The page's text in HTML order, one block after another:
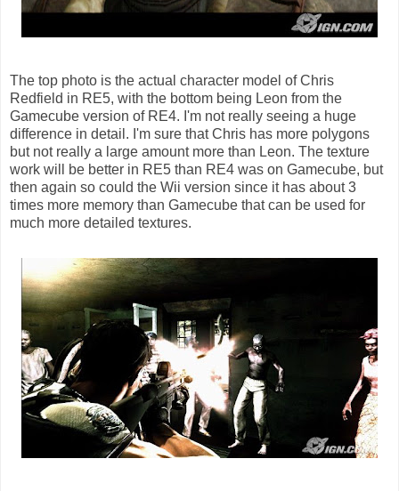
The top photo is the actual character model of Chris
Redfield in RE5, with the bottom being Leon from the
Gamecube version of RE4. I'm not really seeing a huge
difference in detail. I'm sure that Chris has more polygons
but not really a large amount more than Leon. The texture
work will be better in RE5 than RE4 was on Gamecube, but
then again so could the Wii version since it has about 3
times more memory than Gamecube that can be used for
much more detailed textures.